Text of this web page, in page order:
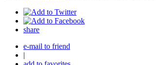
share
e-mail to friend
|